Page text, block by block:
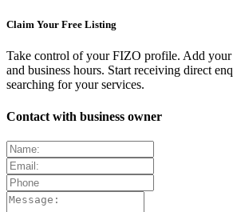
Claim Your Free Listing
Take control of your FIZO profile. Add
and business hours. Start receiving direct
searching for your services.
Contact with business owner